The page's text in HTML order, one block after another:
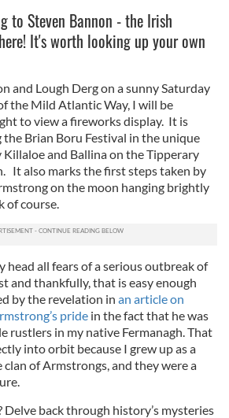
to Steven Bannon - the Irish
It's worth looking up your own
and Lough Derg on a sunny Saturday
the Mild Atlantic Way, I will be
to view a fireworks display. It is
Brian Boru Festival in the unique
and Ballina on the Tipperary
It also marks the first steps taken by
on the moon hanging brightly
of course.
head all fears of a serious outbreak of
and thankfully, that is easy enough
by the revelation in an article on
pride in the fact that he was
rustlers in my native Fermanagh. That
into orbit because I grew up as a
clan of Armstrongs, and they were a
Delve back through history’s mysteries